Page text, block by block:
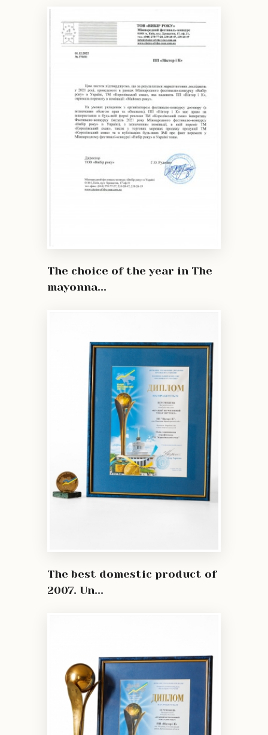
The choice of the year in The
mayonna...
The best domestic product of
2007. Un...